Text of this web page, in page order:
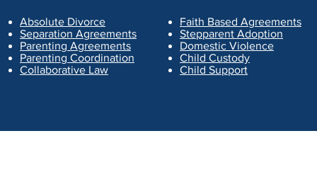
Absolute Divorce
Separation Agreements
Parenting Agreements
Parenting Coordination
Collaborative Law
Faith Based Agreements
Stepparent Adoption
Domestic Violence
Child Custody
Child Support